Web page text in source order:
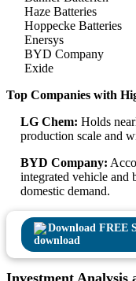
Haze Batteries
Hoppecke Batteries
Enersys
BYD Company
Exide
Top Companies with
LG Chem: Holds
production scale and
BYD Company:
integrated vehicle and
domestic demand.
Download FREE